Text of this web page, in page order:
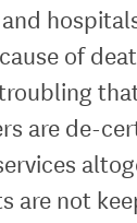
of
are de-
are not